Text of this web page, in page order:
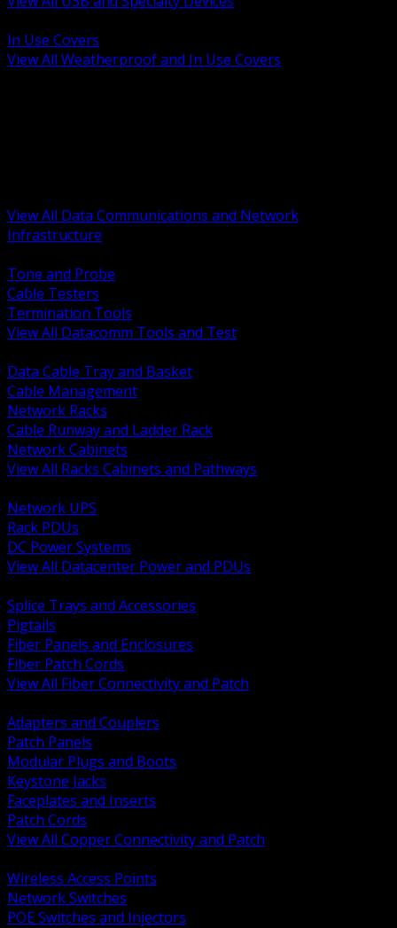
In Use Covers
View All Weatherproof and In Use Covers
View All Data Communications and Network
Infrastructure
Tone and Probe
Cable Testers
Termination Tools
View All Datacomm Tools and Test
Data Cable Tray and Basket
Cable Management
Network Racks
Cable Runway and Ladder Rack
Network Cabinets
View All Racks Cabinets and Pathways
Network UPS
Rack PDUs
DC Power Systems
View All Datacenter Power and PDUs
Splice Trays and Accessories
Pigtails
Fiber Panels and Enclosures
Fiber Patch Cords
View All Fiber Connectivity and Patch
Adapters and Couplers
Patch Panels
Modular Plugs and Boots
Keystone Jacks
Faceplates and Inserts
Patch Cords
View All Copper Connectivity and Patch
Wireless Access Points
Network Switches
POE Switches and Injectors